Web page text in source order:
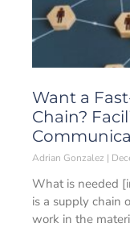
Want a
Chain?
Adrian Gonzalez
What is needed
is a supply chain
work in the